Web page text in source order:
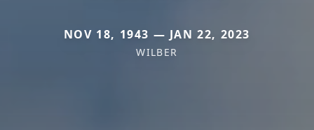
NOV 18, 1943 — JAN 22, 2023
WILBER